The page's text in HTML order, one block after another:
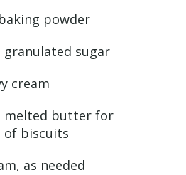
powder
granulated sugar
cream
melted butter for
of biscuits
as needed